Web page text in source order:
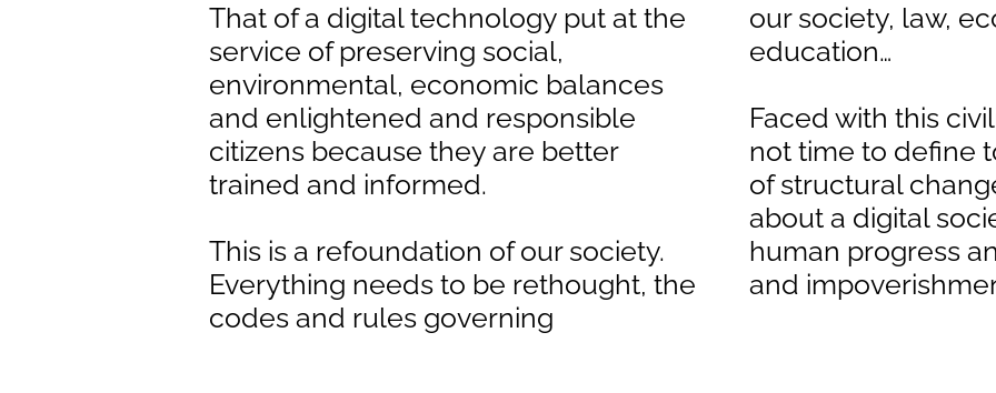
That of a digital technology put at the
service of preserving social,
environmental, economic balances
and enlightened and responsible
citizens because they are better
trained and informed.
This is a refoundation of our society.
Everything needs to be rethought, the
codes and rules governing
our society, law,
education…
Faced with this
not time to define
of structural
about a digital
human progress
and